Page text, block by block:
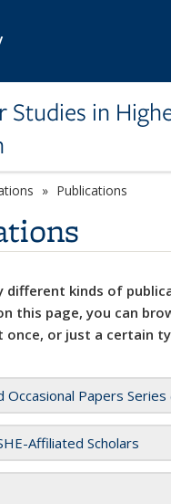
Studies in
Publications
different kinds of
this page, you can
once, or just a certain
Occasional Papers Series
Affiliated Scholars